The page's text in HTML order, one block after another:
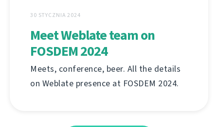
30 STYCZNIA 2024
Meet Weblate team on
FOSDEM 2024
Meets, conference, beer. All the details
on Weblate presence at FOSDEM 2024.